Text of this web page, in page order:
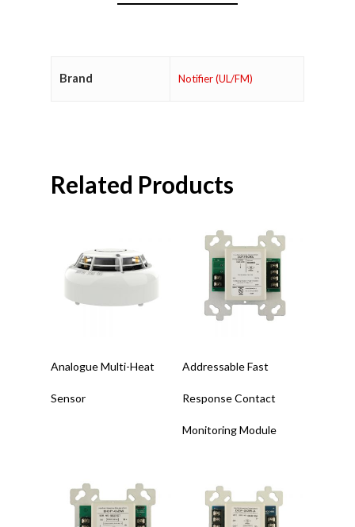
Brand Notifier (UL/FM)
Related Products
Analogue Multi-Heat
Sensor
Addressable Fast
Response Contact
Monitoring Module